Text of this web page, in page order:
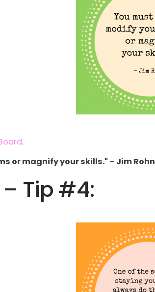
.
or magnify your skills." – Jim Rohn
– Tip #4: